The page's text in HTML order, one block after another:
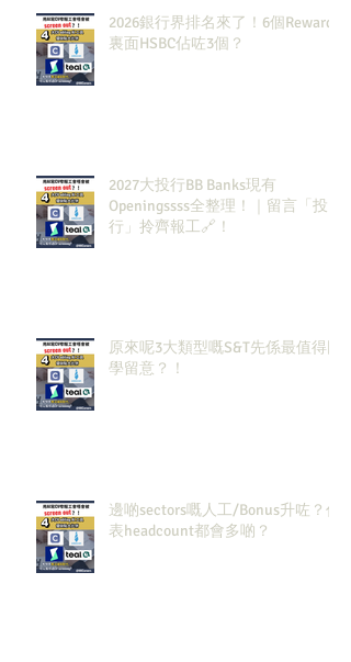
2026銀行界排名來了！6個Rewards
裏面HSBC佔咗3個？
2027大投行BB Banks現有
Openingssss全整理！｜留言「投
行」拎齊報工🔗！
原來呢3大類型嘅S&T先係最值得同
學留意？！
邊啲sectors嘅人工/Bonus升咗？代
表headcount都會多啲？